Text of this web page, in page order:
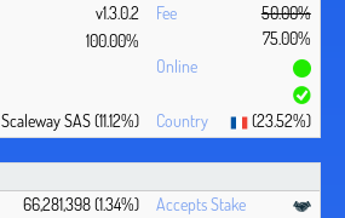
v1.3.0.2
50.00%
75.00%
100.00%
Scaleway SAS (11.12%) (23.52%)
66,281,398 (1.34%)